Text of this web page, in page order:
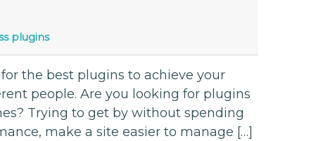
plugins
the best plugins to achieve your
people. Are you looking for plugins
Trying to get by without spending
make a site easier to manage […]